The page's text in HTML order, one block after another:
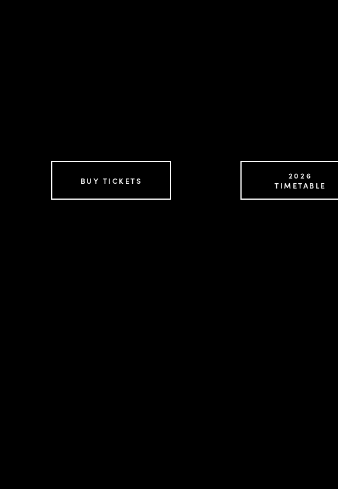
BUY TICKETS
2026
TIMETABLE